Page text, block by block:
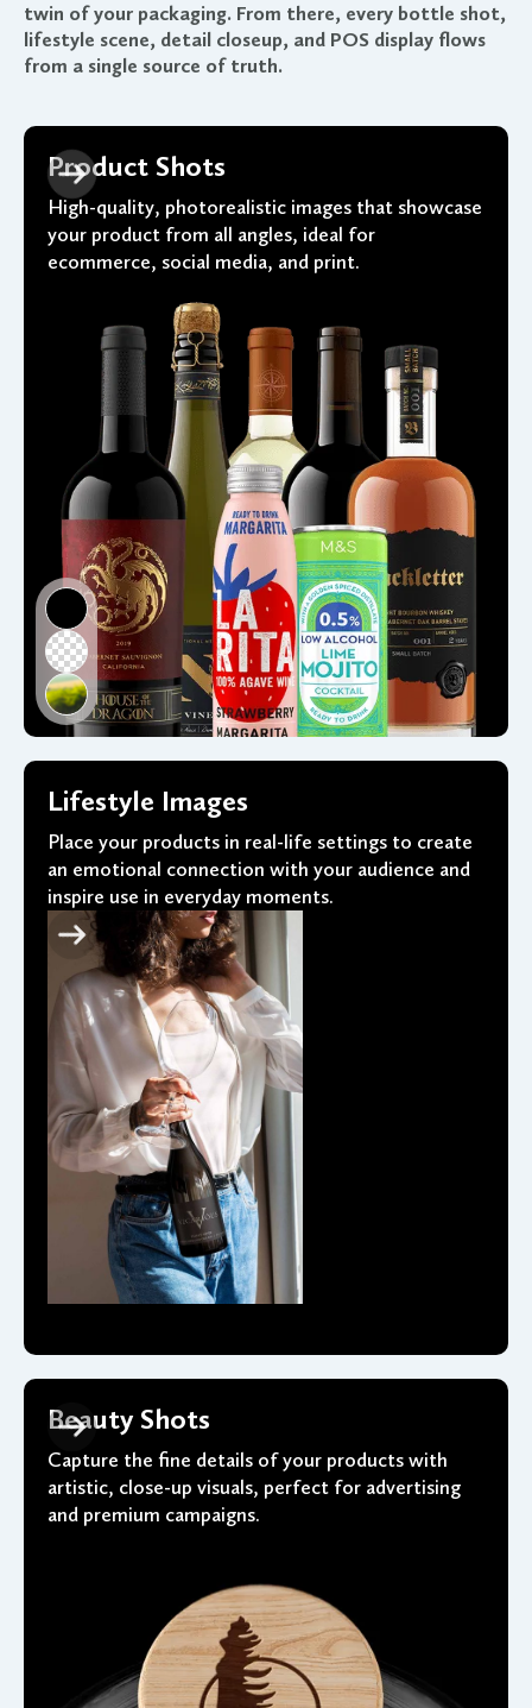
twin of your packaging. From there, every bottle shot,
lifestyle scene, detail closeup, and POS display flows
from a single source of truth.
Product Shots
High-quality, photorealistic images that showcase
your product from all angles, ideal for
ecommerce, social media, and print.
Lifestyle Images
Place your products in real-life settings to create
an emotional connection with your audience and
inspire use in everyday moments.
Beauty Shots
Capture the fine details of your products with
artistic, close-up visuals, perfect for advertising
and premium campaigns.